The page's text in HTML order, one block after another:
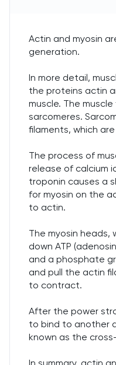
Actin and myosin
generation.
In more detail,
the proteins actin
muscle. The
sarcomeres.
filaments, which
The process of
release of calcium
troponin causes a
for myosin on the
to actin.
The myosin
down ATP
and a phosphate
and pull the actin
to contract.
After the power
to bind to another
known as the